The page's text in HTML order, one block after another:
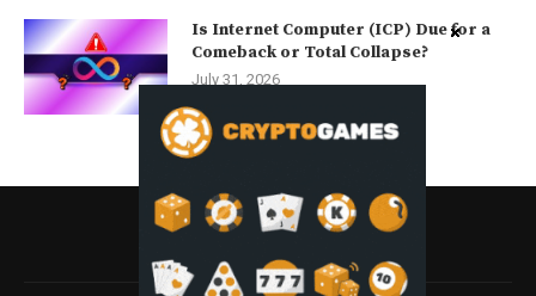
Is Internet Computer (ICP) Due for a
Comeback or Total Collapse?
July 31, 2026